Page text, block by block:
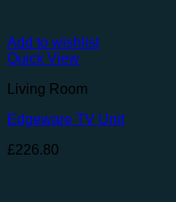
Add to wishlist
Quick View
Living Room
Edgeware TV Unit
£226.80